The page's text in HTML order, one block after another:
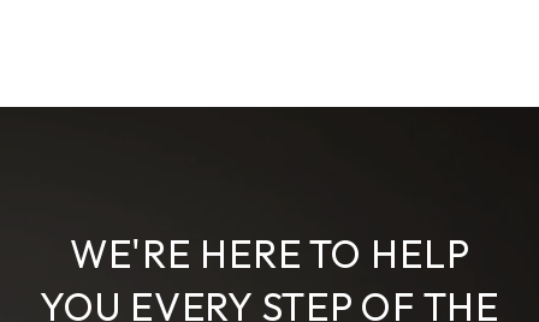
WE'RE HERE TO HELP
YOU EVERY STEP OF THE